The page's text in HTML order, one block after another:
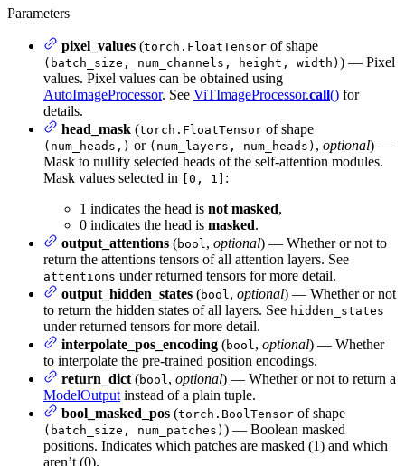
Parameters
pixel_values (torch.FloatTensor of shape
(batch_size, num_channels, height, width) ) — Pixel
values. Pixel values can be obtained using
AutoImageProcessor. See ViTImageProcessor.call() for
details.
head_mask (torch.FloatTensor of shape
(num_heads,) or (num_layers, num_heads) , optional) —
Mask to nullify selected heads of the self-attention modules.
Mask values selected in
[0, 1] :
1 indicates the head is not masked,
0 indicates the head is masked.
output_attentions (bool, optional) — Whether or not to
return the attentions tensors of all attention layers. See
attentions under returned tensors for more detail.
output_hidden_states (bool, optional) — Whether or not
to return the hidden states of all layers. See hidden_states
under returned tensors for more detail.
interpolate_pos_encoding (bool, optional) — Whether
to interpolate the pre-trained position encodings.
return_dict (bool, optional) — Whether or not to return a
ModelOutput instead of a plain tuple.
bool_masked_pos (torch.BoolTensor of shape
(batch_size, num_patches) ) — Boolean masked
positions. Indicates which patches are masked (1) and which
aren’t (0).